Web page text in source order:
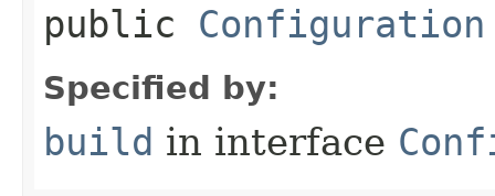
public Configuration
Specified by:
build in interface